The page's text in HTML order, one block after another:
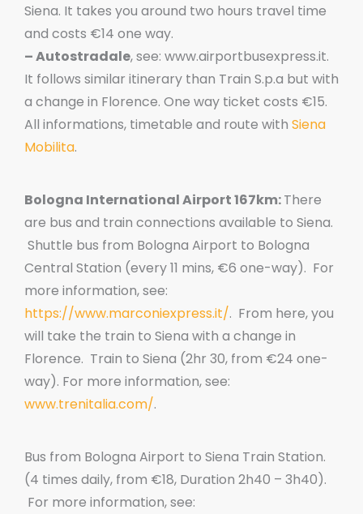
Siena. It takes you around two hours travel time
and costs €14 one way.
– Autostradale, see: www.airportbusexpress.it.
It follows similar itinerary than Train S.p.a but with
a change in Florence. One way ticket costs €15.
All informations, timetable and route with Siena
Mobilita.
Bologna International Airport 167km:There
are bus and train connections available to Siena.
Shuttle bus from Bologna Airport to Bologna
Central Station (every 11 mins, €6 one-way). For
more information, see:
https://www.marconiexpress.it/. From here, you
will take the train to Siena with a change in
Florence. Train to Siena (2hr 30, from €24 one-
way). For more information, see:
www.trenitalia.com/.
Bus from Bologna Airport to Siena Train Station.
(4 times daily, from €18, Duration 2h40 – 3h40).
For more information, see: